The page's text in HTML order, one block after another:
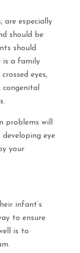
are especially
should be
should
a family
eyes,
congenital
problems will
eye
your
infant’s
to ensure
is to